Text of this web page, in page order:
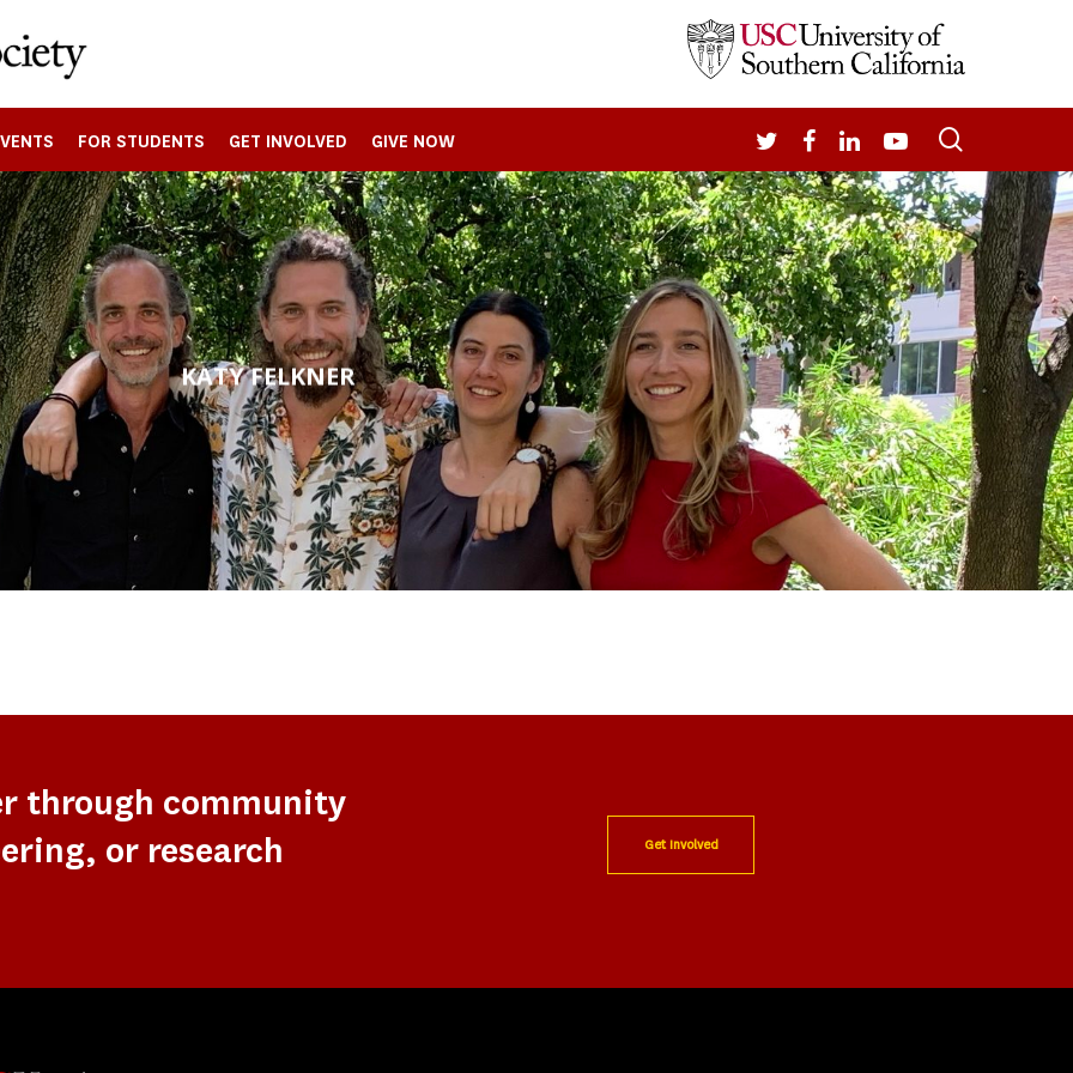
FOR STUDENTS GET INVOLVED GIVE NOW TWITTERFACEBOOK
LINKEDIN
YOUTUBE
KATY FELKNER
through community
or research
Get Involved